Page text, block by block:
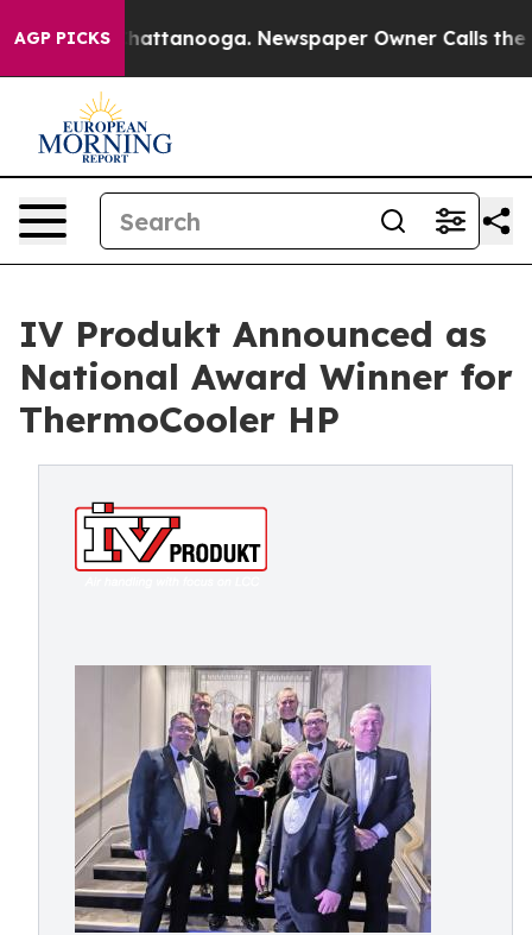
AGP PICKS
in Chattanooga. Newspaper Owner Calls the
IV Produkt Announced as
National Award Winner for
ThermoCooler HP